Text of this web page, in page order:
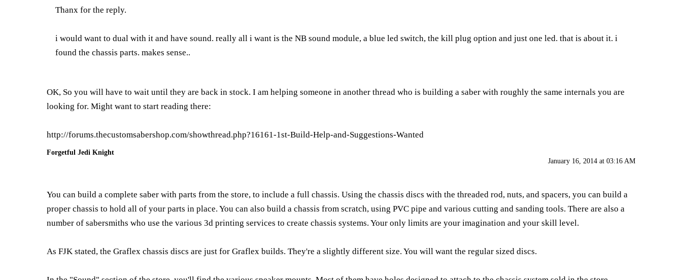
Thanx for the reply.
i would want to dual with it and have sound. really all i want is the NB sound module, a blue led switch, the kill plug option and just one led. that is about it. i
found the chassis parts. makes sense..
OK, So you will have to wait until they are back in stock. I am helping someone in another thread who is building a saber with roughly the same internals you are
looking for. Might want to start reading there:
http://forums.thecustomsabershop.com/showthread.php?16161-1st-Build-Help-and-Suggestions-Wanted
Forgetful Jedi Knight
January 16, 2014 at 03:16 AM
You can build a complete saber with parts from the store, to include a full chassis. Using the chassis discs with the threaded rod, nuts, and spacers, you can build a
proper chassis to hold all of your parts in place. You can also build a chassis from scratch, using PVC pipe and various cutting and sanding tools. There are also a
number of sabersmiths who use the various 3d printing services to create chassis systems. Your only limits are your imagination and your skill level.
As FJK stated, the Graflex chassis discs are just for Graflex builds. They're a slightly different size. You will want the regular sized discs.